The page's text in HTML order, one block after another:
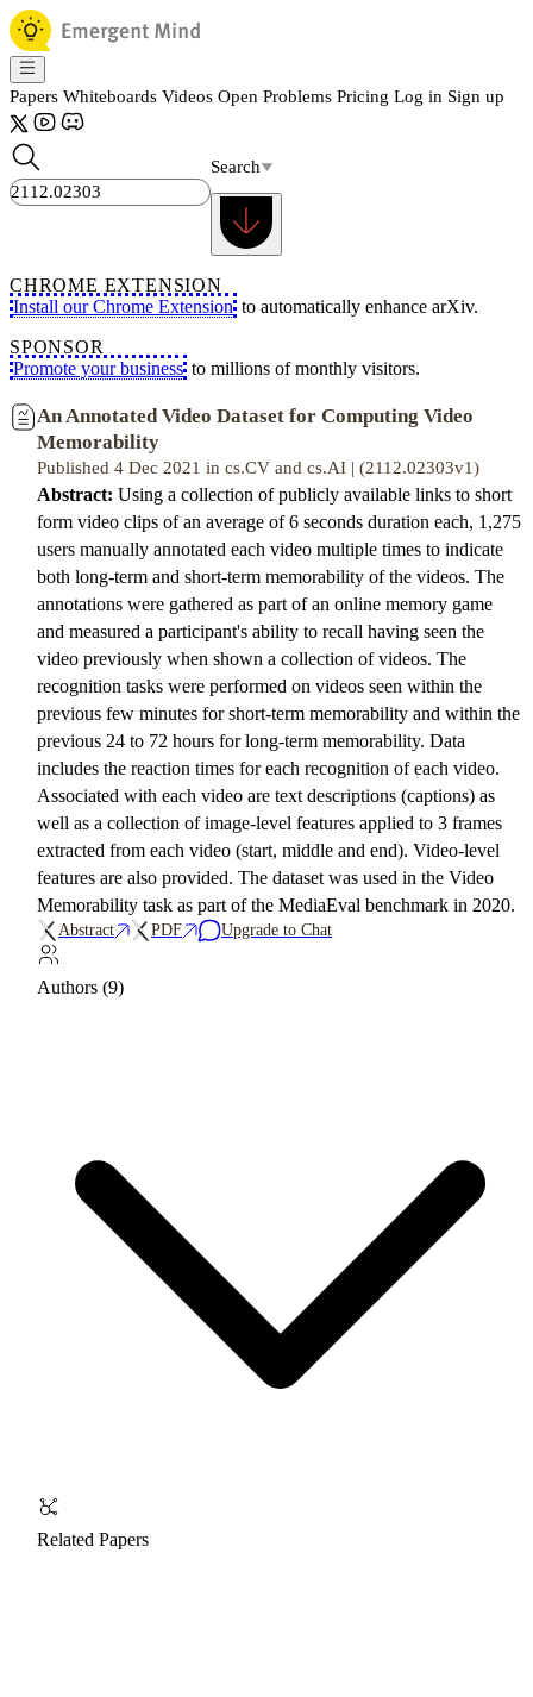
Papers Whiteboards Videos Open Problems Pricing Log in Sign up
Search
CHROME EXTENSION
Install our Chrome Extension to automatically enhance arXiv.
SPONSOR
Promote your business to millions of monthly visitors.
An Annotated Video Dataset for Computing Video
Memorability
Published 4 Dec 2021 in cs.CV and cs.AI | (2112.02303v1)
Abstract: Using a collection of publicly available links to short
form video clips of an average of 6 seconds duration each, 1,275
users manually annotated each video multiple times to indicate
both long-term and short-term memorability of the videos. The
annotations were gathered as part of an online memory game
and measured a participant's ability to recall having seen the
video previously when shown a collection of videos. The
recognition tasks were performed on videos seen within the
previous few minutes for short-term memorability and within the
previous 24 to 72 hours for long-term memorability. Data
includes the reaction times for each recognition of each video.
Associated with each video are text descriptions (captions) as
well as a collection of image-level features applied to 3 frames
extracted from each video (start, middle and end). Video-level
features are also provided. The dataset was used in the Video
Memorability task as part of the MediaEval benchmark in 2020.
Abstract PDF Upgrade to Chat
Authors (9)
Related Papers